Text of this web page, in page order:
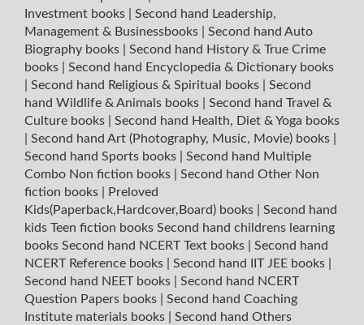
Investment books
Second hand Leadership,
Management & Businessbooks
Second hand Auto
Biography books
Second hand History & True Crime
books
Second hand Encyclopedia & Dictionary books
Second hand Religious & Spiritual books
Second
hand Wildlife & Animals books
Second hand Travel &
Culture books
Second hand Health, Diet & Yoga books
Second hand Art (Photography, Music, Movie) books
Second hand Sports books
Second hand Multiple
Combo Non fiction books
Second hand Other Non
fiction books
Preloved
Kids(Paperback,Hardcover,Board) books
Second hand
kids Teen fiction books Second hand childrens learning
books Second hand NCERT Text books
Second hand
NCERT Reference books
Second hand IIT JEE books
Second hand NEET books
Second hand NCERT
Question Papers books
Second hand Coaching
Institute materials books
Second hand Others